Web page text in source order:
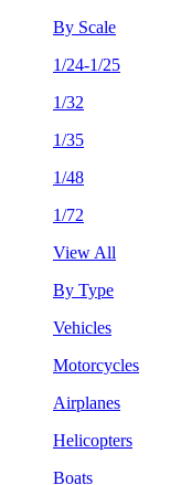
By Scale
1/24-1/25
1/32
1/35
1/48
1/72
View All
By Type
Vehicles
Motorcycles
Airplanes
Helicopters
Boats